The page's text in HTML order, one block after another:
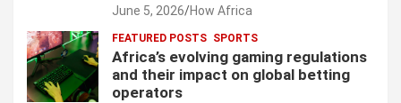
June 5, 2026 How Africa
FEATURED POSTS SPORTS
Africa’s evolving gaming regulations
and their impact on global betting
operators